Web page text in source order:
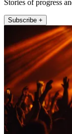
Stories of progress
Subscribe +